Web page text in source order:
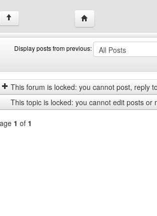
↑ Visit poster's website:
Display posts from previous:
posts
from
previous
by
This forum is locked: you cannot post, reply
This topic is locked: you cannot edit posts or
1 of 1